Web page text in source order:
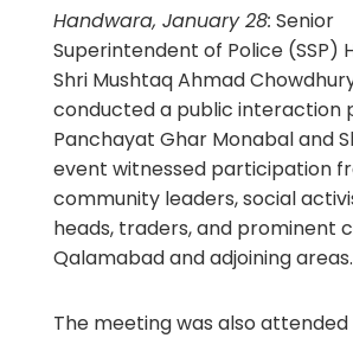
Handwara, January 28: Senior
Superintendent of Police (SSP)
Shri Mushtaq Ahmad
conducted a public interaction
Panchayat Ghar Monabal and
event witnessed participation
community leaders, social
heads, traders, and prominent
Qalamabad and adjoining areas.
The meeting was also